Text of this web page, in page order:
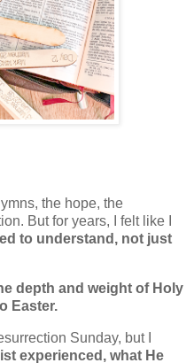
the hope, the
But for years, I felt like I
to understand, not just
depth and weight of Holy
Easter.
Sunday, but I
experienced, what He